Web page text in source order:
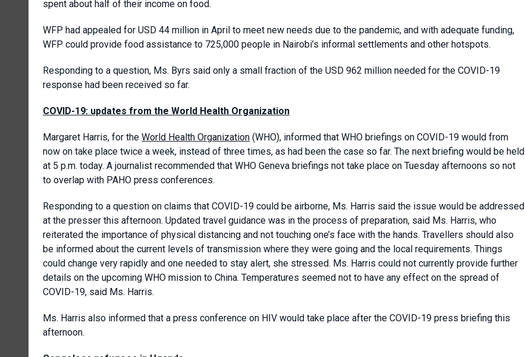
spent about half of their income on food.
WFP had appealed for USD 44 million in April to meet new needs due to the pandemic, and with adequate funding,
WFP could provide food assistance to 725,000 people in Nairobi’s informal settlements and other hotspots.
Responding to a question, Ms. Byrs said only a small fraction of the USD 962 million needed for the COVID-19
response had been received so far.
COVID-19: updates from the World Health Organization
Margaret Harris, for the World Health Organization (WHO), informed that WHO briefings on COVID-19 would from
now on take place twice a week, instead of three times, as had been the case so far. The next briefing would be held
at 5 p.m. today. A journalist recommended that WHO Geneva briefings not take place on Tuesday afternoons so not
to overlap with PAHO press conferences.
Responding to a question on claims that COVID-19 could be airborne, Ms. Harris said the issue would be addressed
at the presser this afternoon. Updated travel guidance was in the process of preparation, said Ms. Harris, who
reiterated the importance of physical distancing and not touching one’s face with the hands. Travellers should also
be informed about the current levels of transmission where they were going and the local requirements. Things
could change very rapidly and one needed to stay alert, she stressed. Ms. Harris could not currently provide further
details on the upcoming WHO mission to China. Temperatures seemed not to have any effect on the spread of
COVID-19, said Ms. Harris.
Ms. Harris also informed that a press conference on HIV would take place after the COVID-19 press briefing this
afternoon.